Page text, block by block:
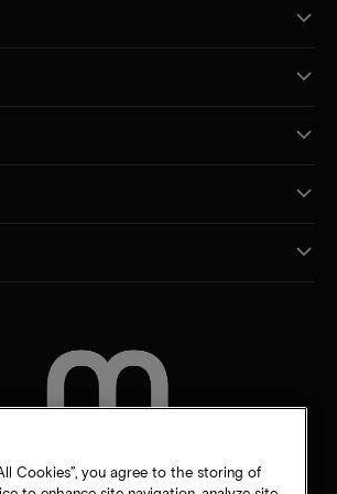
Cookies”, you agree to the storing of